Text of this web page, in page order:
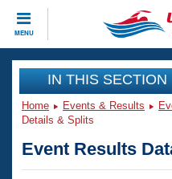
MENU
CLOSE
Training
Workout Library
Articles And Videos
Events
Club Finder
IN THIS SECTION
Home Events & Results
Details & Splits
Event Results